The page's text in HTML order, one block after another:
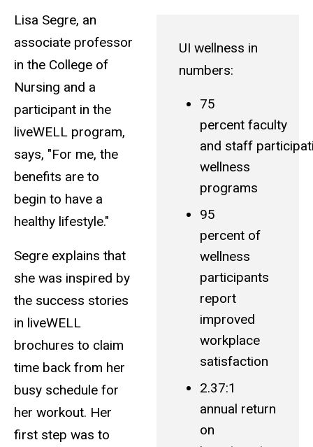
UI wellness in
numbers:
75
percent faculty
and staff
wellness
programs
95
percent of
wellness
participants
report
improved
workplace
satisfaction
2.37:1
annual return
on
Lisa Segre, an
associate professor
in the College of
Nursing and a
participant in the
liveWELL program,
says, "For me, the
benefits are to
begin to have a
healthy lifestyle."
Segre explains that
she was inspired by
the success stories
in liveWELL
brochures to claim
time back from her
busy schedule for
her workout. Her
first step was to